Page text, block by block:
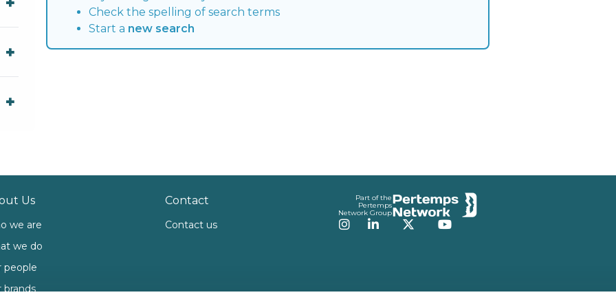
Check the spelling of search terms
Start a new search
Us
we are
we do
people
brands
Contact
Contact us
Part of the
Pertemps
Network Group
Instagram
LinkedInTwitterYouTube